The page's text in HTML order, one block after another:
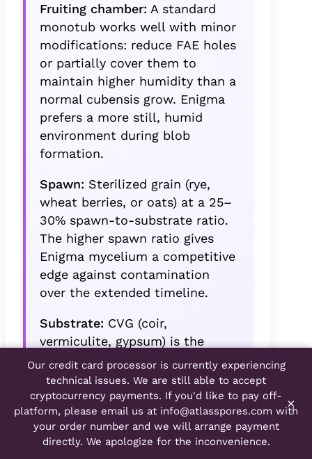
Our credit card processor is currently experiencing
technical issues. We are still able to accept
cryptocurrency payments. If you'd like to pay off-
platform, please email us at info@atlasspores.com with
your order number and we will arrange payment
directly. We apologize for the inconvenience.
×
Fruiting chamber: A standard
monotub works well with minor
modifications: reduce FAE holes
or partially cover them to
maintain higher humidity than a
normal cubensis grow. Enigma
prefers a more still, humid
environment during blob
formation.
Spawn: Sterilized grain (rye,
wheat berries, or oats) at a 25–
30% spawn-to-substrate ratio.
The higher spawn ratio gives
Enigma mycelium a competitive
edge against contamination
over the extended timeline.
Substrate: CVG (coir,
vermiculite, gypsum) is the
standard and performs well. An
optional 10% amendment of
brown rice flour or wheat bran
provides additional nutritional
support for the longer fruiting
period.